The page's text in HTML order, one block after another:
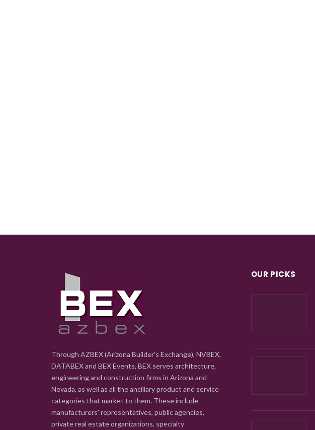
Through AZBEX (Arizona Builder's Exchange), NVBEX,
DATABEX and BEX Events, BEX serves architecture,
engineering and construction firms in Arizona and
Nevada, as well as all the ancillary product and service
categories that market to them. These include
manufacturers' representatives, public agencies,
private real estate organizations, specialty
OUR PICKS